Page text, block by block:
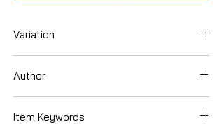
Variation
Author
Item Keywords